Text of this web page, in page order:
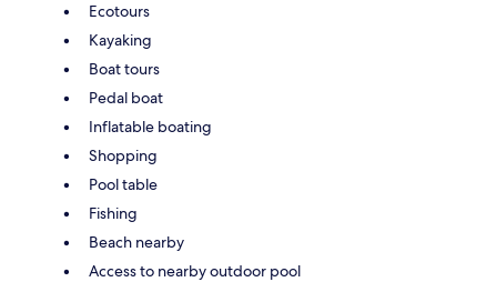
Ecotours
Kayaking
Boat tours
Pedal boat
Inflatable boating
Shopping
Pool table
Fishing
Beach nearby
Access to nearby outdoor pool